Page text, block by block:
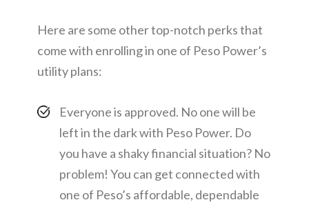
Here are some other top-notch perks that
come with enrolling in one of Peso Power’s
utility plans:
Everyone is approved. No one will be
left in the dark with Peso Power. Do
you have a shaky financial situation? No
problem! You can get connected with
one of Peso’s affordable, dependable